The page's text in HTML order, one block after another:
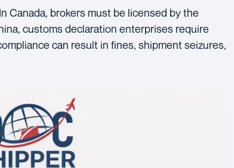
Canada, brokers must be licensed by the
customs declaration enterprises require
can result in fines, shipment seizures,